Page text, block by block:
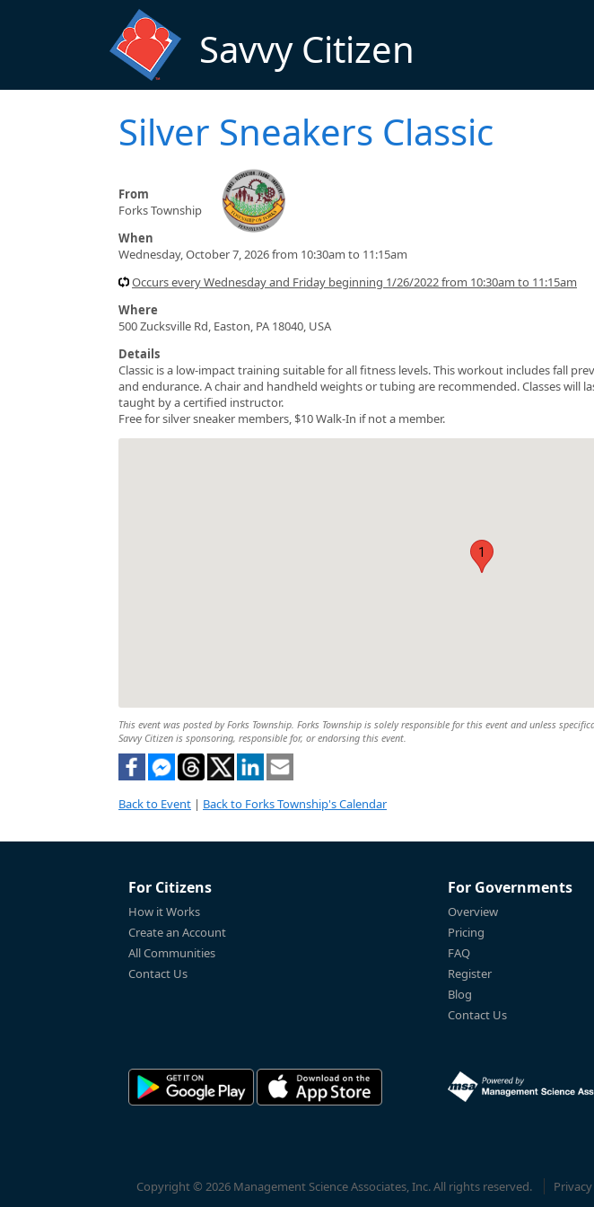
Savvy Citizen
Silver Sneakers Classic
From
Forks Township
When
Wednesday, October 7, 2026 from 10:30am to 11:15am
Occurs every Wednesday and Friday beginning 1/26/2022 from 10:30am to 11:15am
Where
500 Zucksville Rd, Easton, PA 18040, USA
Details
Classic is a low-impact training suitable for all fitness levels. This workout includes fall
and endurance. A chair and handheld weights or tubing are recommended. Classes will
taught by a certified instructor.
Free for silver sneaker members, $10 Walk-In if not a member.
1
This event was posted by Forks Township. Forks Township is solely responsible for this event and unless
Savvy Citizen is sponsoring, responsible for, or endorsing this event.
Back to Event | Back to Forks Township's Calendar
For Citizens
How it Works
Create an Account
All Communities
Contact Us
For Governments
Overview
Pricing
FAQ
Register
Blog
Contact Us
Copyright © 2026 Management Science Associates, Inc. All rights reserved.